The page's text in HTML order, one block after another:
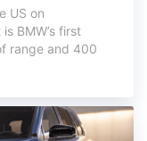
US on
BMW’s first
range and 400